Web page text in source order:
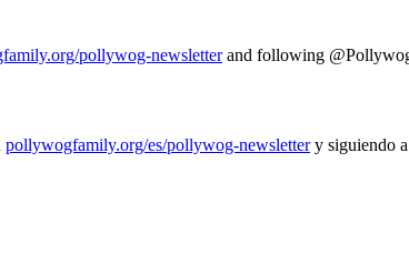
pollywog-newsletterand following
pollywogfamily.org/es/pollywog-newslettery siguiendo